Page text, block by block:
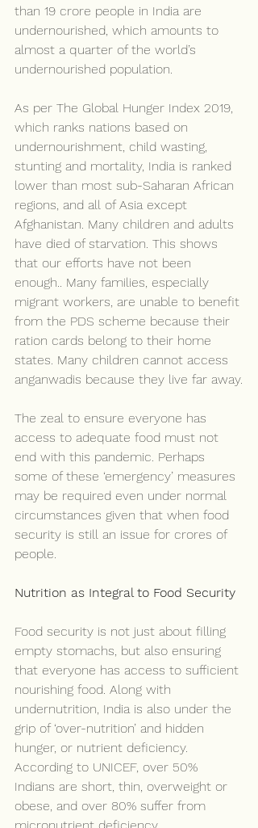
than 19 crore people in India are
undernourished, which amounts to
almost a quarter of the world’s
undernourished population.
As per The Global Hunger Index 2019,
which ranks nations based on
undernourishment, child wasting,
stunting and mortality, India is ranked
lower than most sub-Saharan African
regions, and all of Asia except
Afghanistan. Many children and adults
have died of starvation. This shows
that our efforts have not been
enough.. Many families, especially
migrant workers, are unable to benefit
from the PDS scheme because their
ration cards belong to their home
states. Many children cannot access
anganwadis because they live far away.
The zeal to ensure everyone has
access to adequate food must not
end with this pandemic. Perhaps
some of these ‘emergency’ measures
may be required even under normal
circumstances given that when food
security is still an issue for crores of
people.
Nutrition as Integral to Food Security
Food security is not just about filling
empty stomachs, but also ensuring
that everyone has access to sufficient
nourishing food. Along with
undernutrition, India is also under the
grip of ‘over-nutrition’ and hidden
hunger, or nutrient deficiency.
According to UNICEF, over 50%
Indians are short, thin, overweight or
obese, and over 80% suffer from